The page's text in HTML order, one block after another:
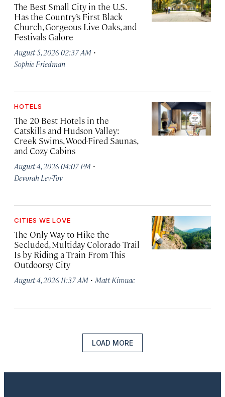
The Best Small City in the U.S.
Has the Country’s First Black
Church, Gorgeous Live Oaks, and
Festivals Galore
August 5, 2026 02:37 AM ·
Sophie Friedman
HOTELS
The 20 Best Hotels in the
Catskills and Hudson Valley:
Creek Swims, Wood-Fired Saunas,
and Cozy Cabins
August 4, 2026 04:07 PM ·
Devorah Lev-Tov
CITIES WE LOVE
The Only Way to Hike the
Secluded, Multiday Colorado Trail
Is by Riding a Train From This
Outdoorsy City
August 4, 2026 11:37 AM · Matt Kirouac
LOAD MORE